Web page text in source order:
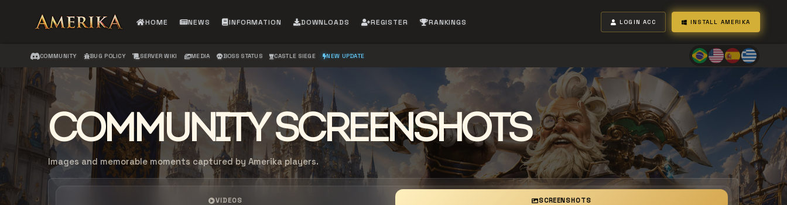
HOME NEWS INFORMATION DOWNLOADS REGISTER RANKINGS LOGIN ACC INSTALL AMERIKA
COMMUNITY BUG POLICY SERVER WIKI MEDIA BOSS STATUS CASTLE SIEGE NEW UPDATE
COMMUNITY SCREENSHOTS
Images and memorable moments captured by Amerika players.
VIDEOS SCREENSHOTS